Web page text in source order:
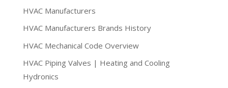
HVAC Manufacturers
HVAC Manufacturers Brands History
HVAC Mechanical Code Overview
HVAC Piping Valves | Heating and Cooling
Hydronics